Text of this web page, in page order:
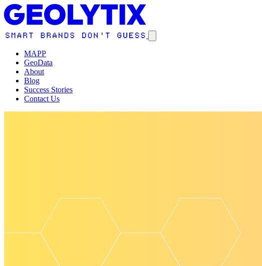
MAPP
GeoData
About
Blog
Success Stories
Contact Us